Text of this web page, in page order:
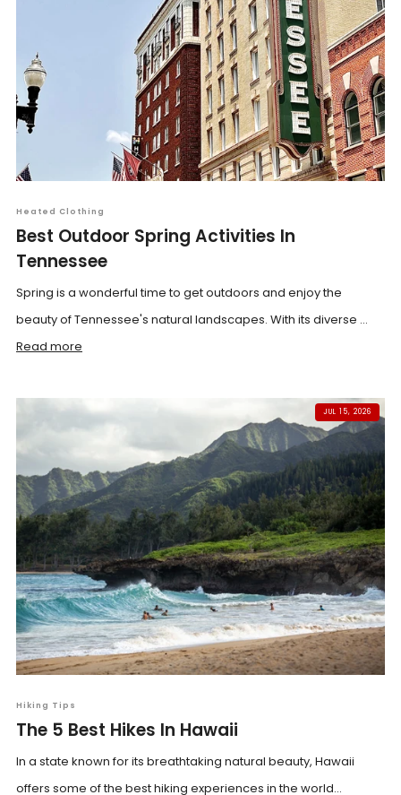
Heated Clothing
Best Outdoor Spring Activities In
Tennessee
Spring is a wonderful time to get outdoors and enjoy the
beauty of Tennessee's natural landscapes. With its diverse ...
Read more
JUL 15, 2026
Hiking Tips
The 5 Best Hikes In Hawaii
In a state known for its breathtaking natural beauty, Hawaii
offers some of the best hiking experiences in the world...